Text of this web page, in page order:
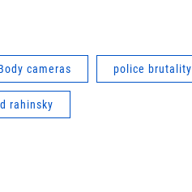
cameras police brutality
rahinsky